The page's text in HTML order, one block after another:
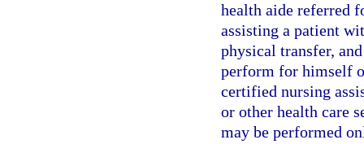
health aide referred
assisting a patient
physical transfer,
perform for himself
certified nursing
or other health care
may be performed